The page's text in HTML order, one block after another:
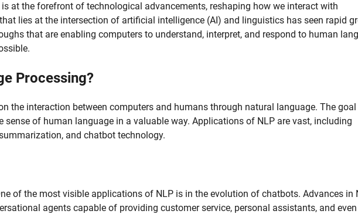
at the forefront of technological advancements, reshaping how we interact with
lies at the intersection of artificial intelligence (AI) and linguistics has seen rapid
that are enabling computers to understand, interpret, and respond to human
Processing?
the interaction between computers and humans through natural language. The
sense of human language in a valuable way. Applications of NLP are vast, including
and chatbot technology.
of the most visible applications of NLP is in the evolution of chatbots. Advances in
agents capable of providing customer service, personal assistants, and even